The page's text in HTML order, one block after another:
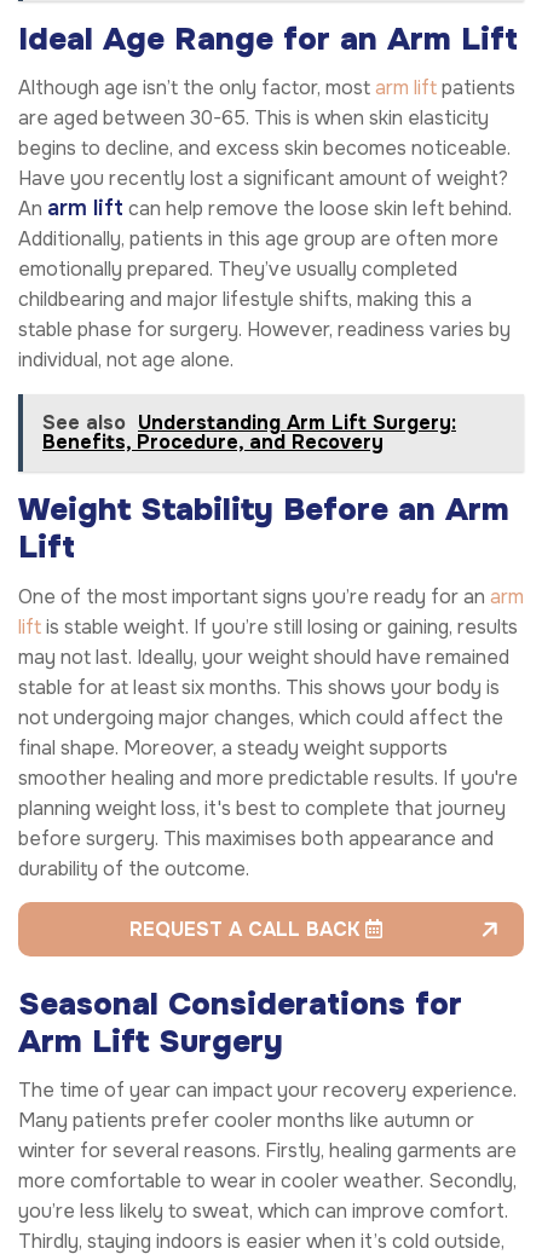
Ideal Age Range for an Arm Lift
Although age isn’t the only factor, mostarm liftpatients
are aged between 30-65. This is when skin elasticity
begins to decline, and excess skin becomes noticeable.
Have you recently lost a significant amount of weight?
An arm lift can help remove the loose skin left behind.
Additionally, patients in this age group are often more
emotionally prepared. They’ve usually completed
childbearing and major lifestyle shifts, making this a
stable phase for surgery. However, readiness varies by
individual, not age alone.
See also Understanding Arm Lift Surgery:
Benefits, Procedure, and Recovery
Weight Stability Before an Arm
Lift
One of the most important signs you’re ready for an arm
liftis stable weight. If you’re still losing or gaining, results
may not last. Ideally, your weight should have remained
stable for at least six months. This shows your body is
not undergoing major changes, which could affect the
final shape. Moreover, a steady weight supports
smoother healing and more predictable results. If you're
planning weight loss, it's best to complete that journey
before surgery. This maximises both appearance and
durability of the outcome.
REQUEST A CALL BACK
Seasonal Considerations for
Arm Lift Surgery
The time of year can impact your recovery experience.
Many patients prefer cooler months like autumn or
winter for several reasons. Firstly, healing garments are
more comfortable to wear in cooler weather. Secondly,
you’re less likely to sweat, which can improve comfort.
Thirdly, staying indoors is easier when it’s cold outside,